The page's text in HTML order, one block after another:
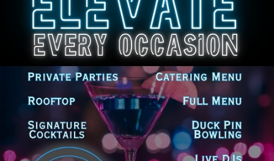
Latest news
Goodman Theatre Opens 101st
Season With World Premiere of
Dead Girl’s Quinceañera
August 5, 2026
Palos Hills Boxer Sebastian
Magiera Pursues Professional
Dream from Robbins Gym
August 4, 2026